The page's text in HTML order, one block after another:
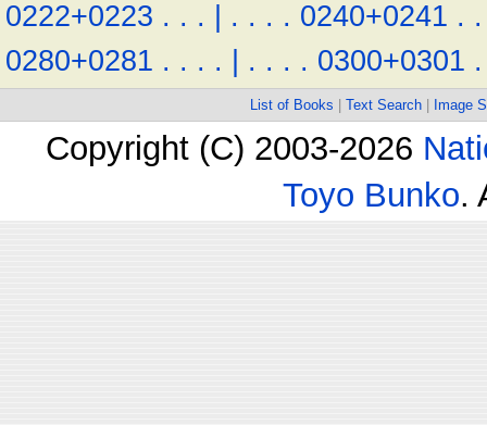
0222+0223 . . . | . . . . 0240+0241 . .
0280+0281 . . . . | . . . . 0300+0301 .
List of Books Text Search Image
Copyright (C) 2003-2026
Toyo Bunko.